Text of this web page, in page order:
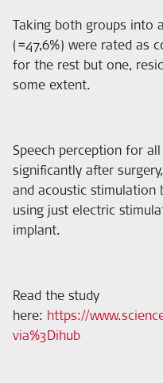
Taking both groups into
(=47,6%) were rated as
for the rest but one,
some extent.
Speech perception for
significantly after
and acoustic
using just electric
implant.
Read the study
here: https://
via%3Dihub